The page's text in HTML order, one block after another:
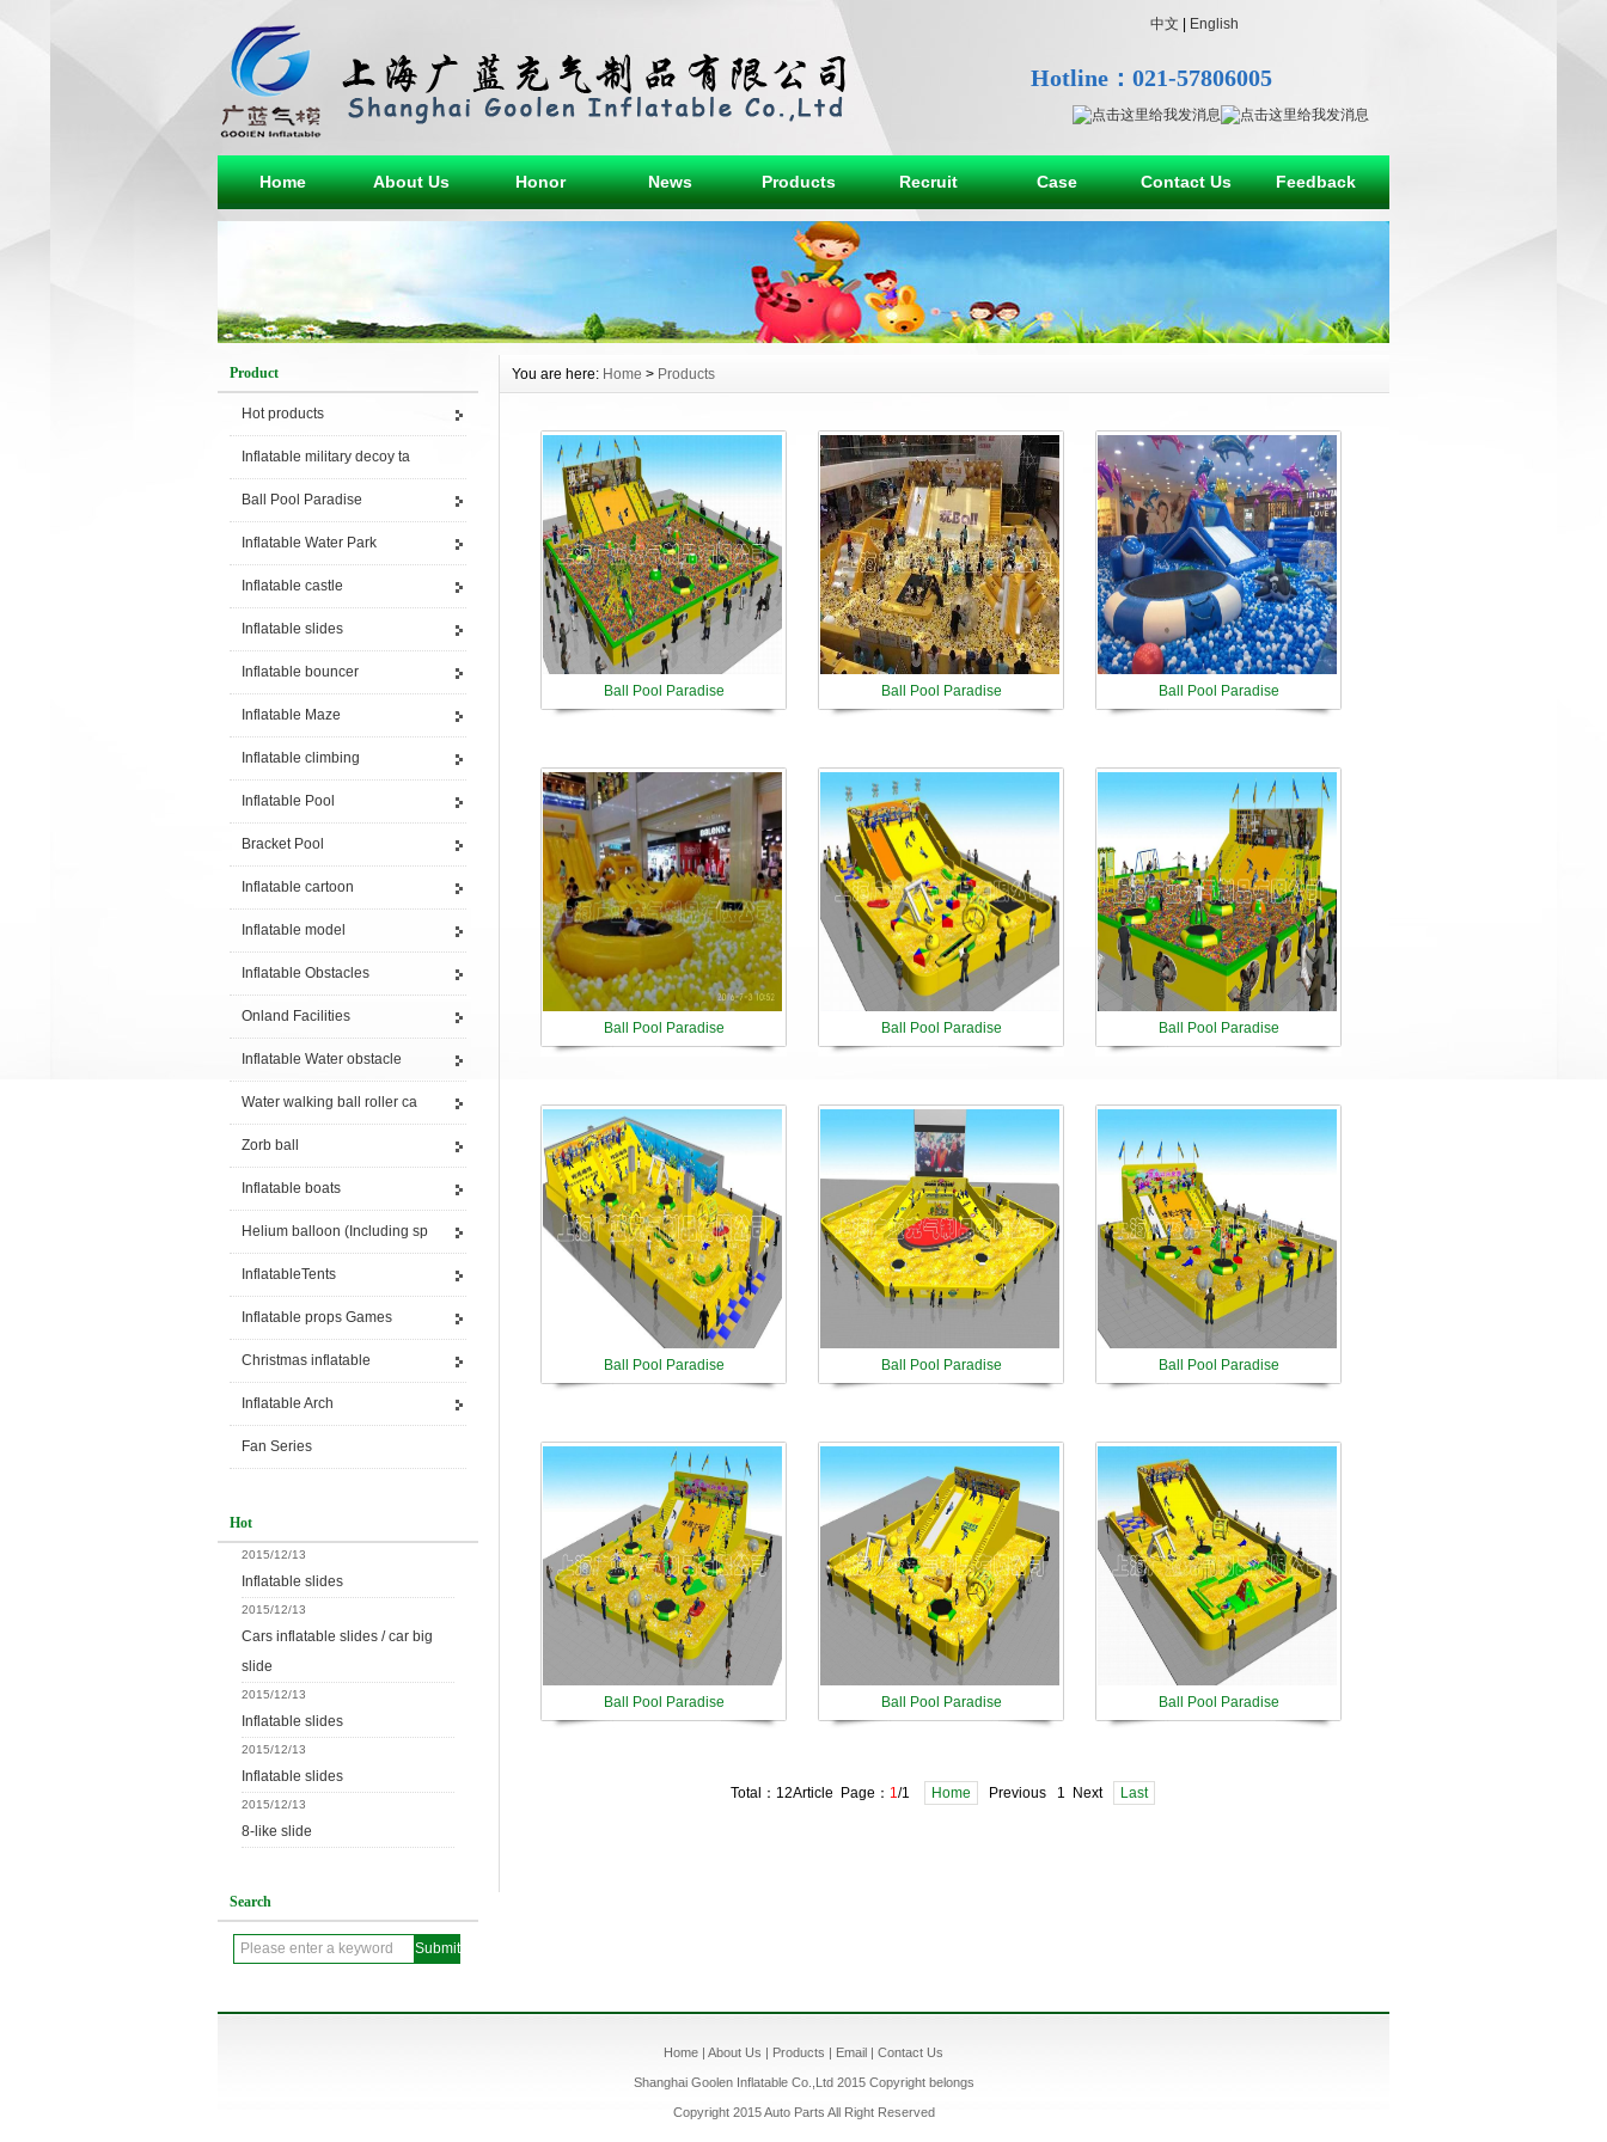
中文 English
Hotline：021-57806005
Home About Us Honor News Products Recruit Case Contact Us Feedback
Product
Hot products
Inflatable military decoy ta
Ball Pool Paradise
Inflatable Water Park
Inflatable castle
Inflatable slides
Inflatable bouncer
Inflatable Maze
Inflatable climbing
Inflatable Pool
Bracket Pool
Inflatable cartoon
Inflatable model
Inflatable Obstacles
Onland Facilities
Inflatable Water obstacle
Water walking ball roller ca
Zorb ball
Inflatable boats
Helium balloon (Including sp
InflatableTents
Inflatable props Games
Christmas inflatable
Inflatable Arch
Fan Series
Hot
2015/12/13
Inflatable slides
2015/12/13
Cars inflatable slides / car big
slide
2015/12/13
Inflatable slides
2015/12/13
Inflatable slides
2015/12/13
8-like slide
Search
You are here: Home > Products
Ball Pool Paradise Ball Pool Paradise Ball Pool Paradise
Ball Pool Paradise Ball Pool Paradise Ball Pool Paradise
Ball Pool Paradise Ball Pool Paradise Ball Pool Paradise
Ball Pool Paradise Ball Pool Paradise Ball Pool Paradise
Total：12Article Page： 1/1 Home Previous 1 Next Last
Home | About Us | Products | Email | Contact Us
Shanghai Goolen Inflatable Co.,Ltd 2015 Copyright belongs
Copyright 2015 Auto Parts All Right Reserved